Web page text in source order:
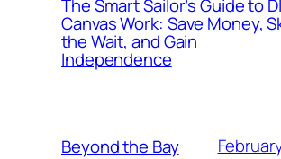
The Smart Sailor’s Guide to
Canvas Work: Save Money,
the Wait, and Gain
Independence
Beyond the Bay